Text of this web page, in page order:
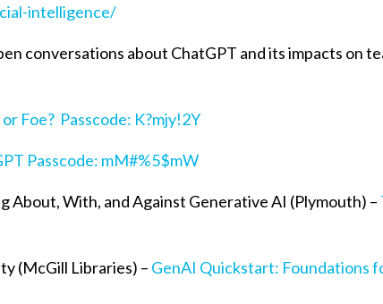
intelligence/
conversations about ChatGPT and its impacts on
Foe? Passcode: K?mjy!2Y
Passcode: mM#%5$mW
About, With, and Against Generative AI (Plymouth) –
(McGill Libraries) – GenAI Quickstart: Foundations